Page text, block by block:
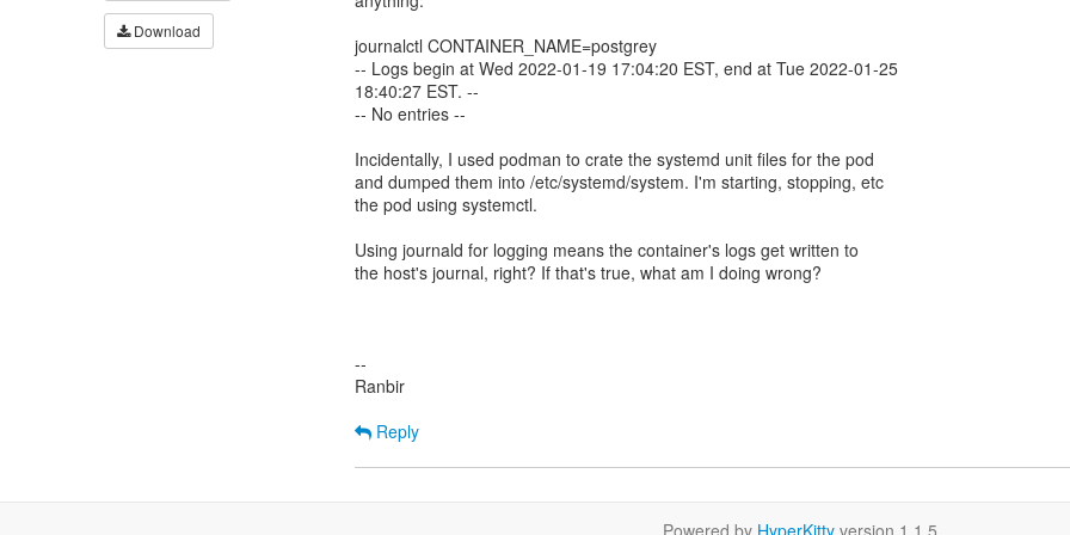
Download
journalctl CONTAINER_NAME=postgrey
-- Logs begin at Wed 2022-01-19 17:04:20 EST, end at Tue 2022-01-25
18:40:27 EST. --
-- No entries --
Incidentally, I used podman to crate the systemd unit files for the pod
and dumped them into /etc/systemd/system. I'm starting, stopping, etc
the pod using systemctl.
Using journald for logging means the container's logs get written to
the host's journal, right? If that's true, what am I doing wrong?
--
Ranbir
Reply
Powered by HyperKitty version 1.1.5.